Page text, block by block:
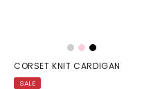
CORSET KNIT CARDIGAN
SALE